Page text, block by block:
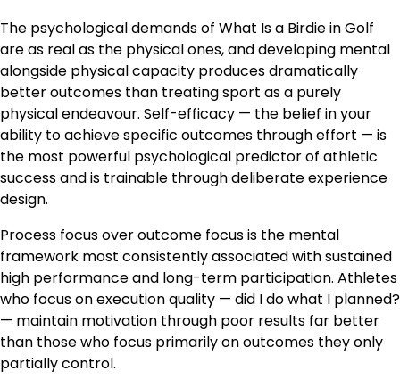
The psychological demands of What Is a Birdie in Golf
are as real as the physical ones, and developing mental
alongside physical capacity produces dramatically
better outcomes than treating sport as a purely
physical endeavour. Self-efficacy — the belief in your
ability to achieve specific outcomes through effort — is
the most powerful psychological predictor of athletic
success and is trainable through deliberate experience
design.
Process focus over outcome focus is the mental
framework most consistently associated with sustained
high performance and long-term participation. Athletes
who focus on execution quality — did I do what I planned?
— maintain motivation through poor results far better
than those who focus primarily on outcomes they only
partially control.